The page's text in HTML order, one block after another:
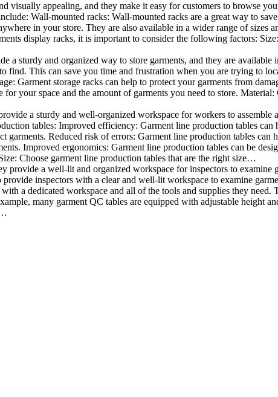
visually appealing, and they make it easy for customers to browse
Wall-mounted racks: Wall-mounted racks are a great way to
in your store. They are also available in a wider range of
display racks, it is important to consider the following factors:
sturdy and organized way to store garments, and they are
This can save you time and frustration when you are trying to
Garment storage racks can help to protect your garments from
your space and the amount of garments you need to store.
a sturdy and well-organized workspace for workers to
tables: Improved efficiency: Garment line production tables
Reduced risk of errors: Garment line production tables
Improved ergonomics: Garment line production tables can be
Choose garment line production tables that are the right size…
a well-lit and organized workspace for inspectors to
inspectors with a clear and well-lit workspace to examine
a dedicated workspace and all of the tools and supplies they
many garment QC tables are equipped with adjustable height